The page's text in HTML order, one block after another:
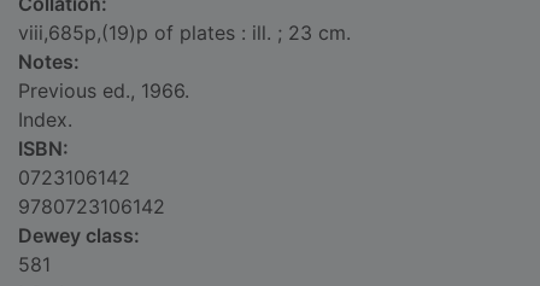
viii,685p,(19)p of plates : ill. ; 23 cm.
Notes:
Previous ed., 1966.
Index.
ISBN:
0723106142
9780723106142
Dewey class:
581